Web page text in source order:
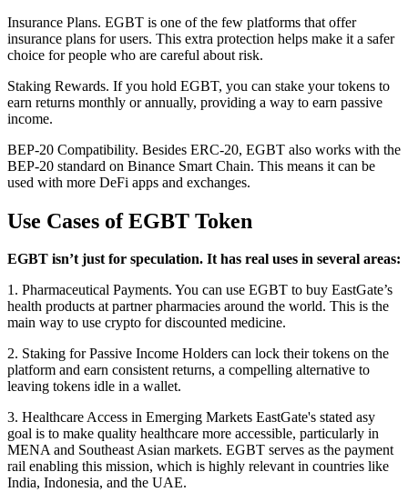
Insurance Plans. EGBT is one of the few platforms that offer
insurance plans for users. This extra protection helps make it a safer
choice for people who are careful about risk.
Staking Rewards. If you hold EGBT, you can stake your tokens to
earn returns monthly or annually, providing a way to earn passive
income.
BEP-20 Compatibility. Besides ERC-20, EGBT also works with the
BEP-20 standard on Binance Smart Chain. This means it can be
used with more DeFi apps and exchanges.
Use Cases of EGBT Token
EGBT isn’t just for speculation. It has real uses in several areas:
1. Pharmaceutical Payments. You can use EGBT to buy EastGate’s
health products at partner pharmacies around the world. This is the
main way to use crypto for discounted medicine.
2. Staking for Passive Income Holders can lock their tokens on the
platform and earn consistent returns, a compelling alternative to
leaving tokens idle in a wallet.
3. Healthcare Access in Emerging Markets EastGate's stated asy
goal is to make quality healthcare more accessible, particularly in
MENA and Southeast Asian markets. EGBT serves as the payment
rail enabling this mission, which is highly relevant in countries like
India, Indonesia, and the UAE.